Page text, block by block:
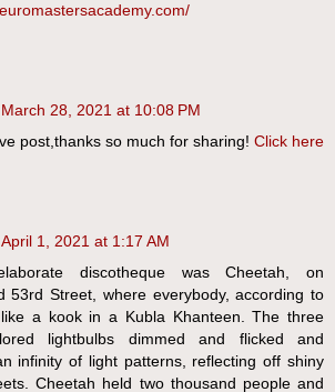
March 28, 2021 at 10:08 PM
post,thanks so much for sharing! Click here
April 1, 2021 at 1:17 AM
discotheque was Cheetah, on
53rd Street, where everybody, according to
a kook in a Kubla Khanteen. The three
lightbulbs dimmed and flicked and
infinity of light patterns, reflecting off shiny
Cheetah held two thousand people and